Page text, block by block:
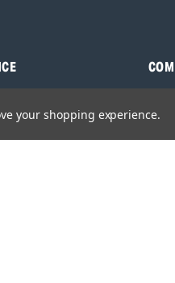
your shopping experience.